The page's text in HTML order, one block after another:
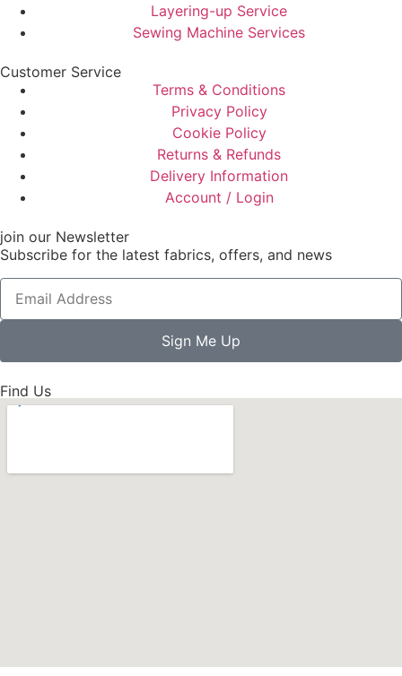
Layering-up Service
Sewing Machine Services
Customer Service
Terms & Conditions
Privacy Policy
Cookie Policy
Returns & Refunds
Delivery Information
Account / Login
join our Newsletter
Subscribe for the latest fabrics, offers, and news
Sign Me Up
Find Us